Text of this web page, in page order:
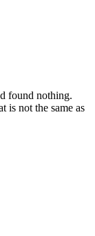
found nothing.
is not the same as